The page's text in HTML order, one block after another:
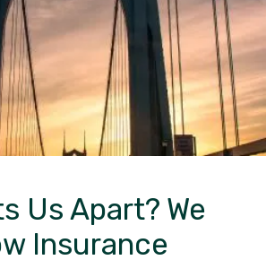
Us Apart? We
Insurance